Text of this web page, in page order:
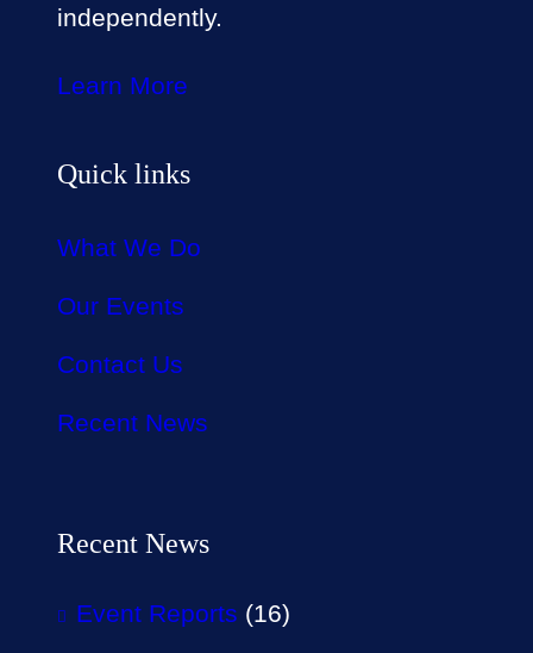
independently.
Learn More
Quick links
What We Do
Our Events
Contact Us
Recent News
Recent News
Event Reports (16)